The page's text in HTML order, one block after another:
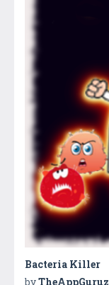
Bacteria Killer
byTheAppGuruz